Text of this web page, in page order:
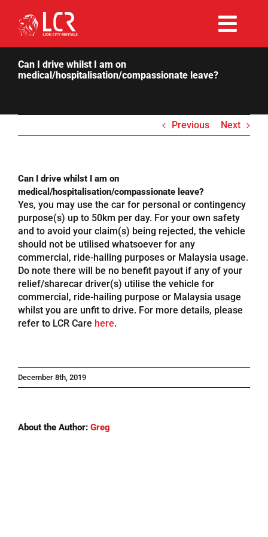
content
Rent Now
Our Fleet
Existing Hirers
Promotions
Help
Referrals
Sign in / Register
for:
Can I drive whilst I am on
medical/hospitalisation/compassionate leave?
Previous Next
Can I drive whilst I am on
medical/hospitalisation/compassionate leave?
Yes, you may use the car for personal or contingency
purpose(s) up to 50km per day. For your own safety
and to avoid your claim(s) being rejected, the vehicle
should not be utilised whatsoever for any
commercial, ride-hailing purposes or Malaysia usage.
Do note there will be no benefit payout if any of your
relief/sharecar driver(s) utilise the vehicle for
commercial, ride-hailing purpose or Malaysia usage
whilst you are unfit to drive. For more details, please
refer to LCR Care here.
December 8th, 2019
About the Author: Greg